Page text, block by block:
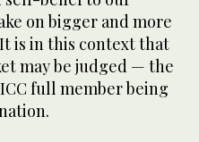
on bigger and more
is in this context that
may be judged — the
full member being